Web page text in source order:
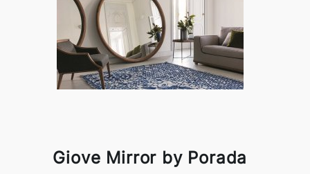
Giove Mirror by Porada